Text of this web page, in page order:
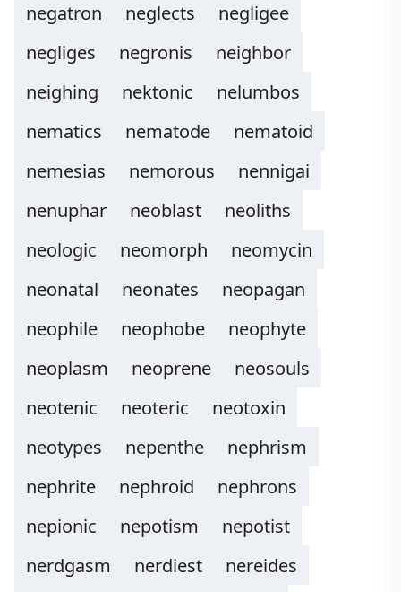
negatron
neglects
negligee
negliges
negronis
neighbor
neighing
nektonic
nelumbos
nematics
nematode
nematoid
nemesias
nemorous
nennigai
nenuphar
neoblast
neoliths
neologic
neomorph
neomycin
neonatal
neonates
neopagan
neophile
neophobe
neophyte
neoplasm
neoprene
neosouls
neotenic
neoteric
neotoxin
neotypes
nepenthe
nephrism
nephrite
nephroid
nephrons
nepionic
nepotism
nepotist
nerdgasm
nerdiest
nereides